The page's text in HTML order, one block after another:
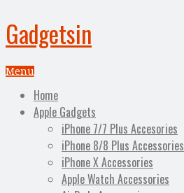
Gadgetsin
Menu
Home
Apple Gadgets
iPhone 7/7 Plus Accesories
iPhone 8/8 Plus Accessories
iPhone X Accessories
Apple Watch Accessories